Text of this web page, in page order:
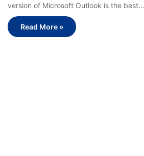
version of Microsoft Outlook is the best…
Read More »